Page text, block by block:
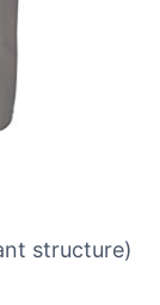
structure)